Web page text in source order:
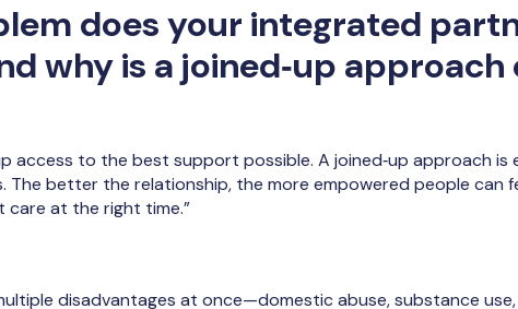
does your integrated
why is a joined‑up approach
access to the best support possible. A joined‑up approach is
The better the relationship, the more empowered people can
care at the right time.”
disadvantages at once—domestic abuse, substance